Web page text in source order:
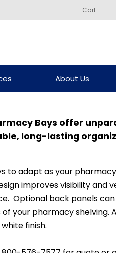
Cart
About Us
Bays offer
long-lasting
to adapt as your
improves visibility and
Optional back panels
your pharmacy shelving.
finish.